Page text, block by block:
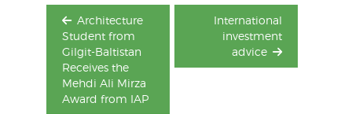
Architecture
Student from
Gilgit-Baltistan
Receives the
Mehdi Ali Mirza
Award from IAP
International
investment
advice